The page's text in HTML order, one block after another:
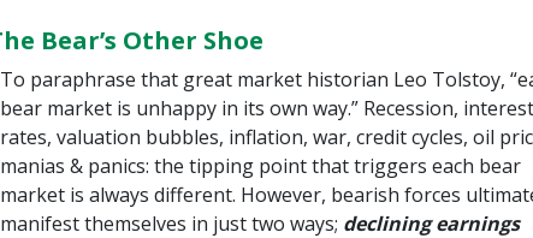
Bear’s Other Shoe
To paraphrase that great market historian Leo Tolstoy,
bear market is unhappy in its own way.” Recession, interest
rates, valuation bubbles, inflation, war, credit cycles, oil
manias & panics: the tipping point that triggers each bear
market is always different. However, bearish forces
manifest themselves in just two ways; declining earnings